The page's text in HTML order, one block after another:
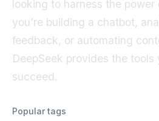
looking to harness the
you’re building a chatbot,
feedback, or automating
DeepSeek provides the tools
succeed.
Popular tags